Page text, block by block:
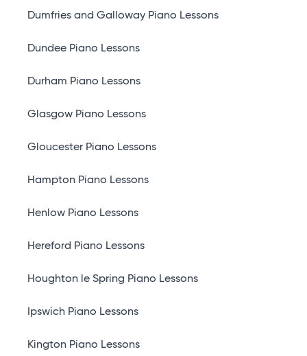
Dumfries and Galloway Piano Lessons
Dundee Piano Lessons
Durham Piano Lessons
Glasgow Piano Lessons
Gloucester Piano Lessons
Hampton Piano Lessons
Henlow Piano Lessons
Hereford Piano Lessons
Houghton le Spring Piano Lessons
Ipswich Piano Lessons
Kington Piano Lessons